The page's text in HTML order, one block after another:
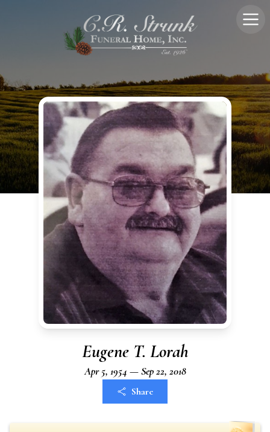
Eugene T. Lorah
Apr 5, 1954 — Sep 22, 2018
Share